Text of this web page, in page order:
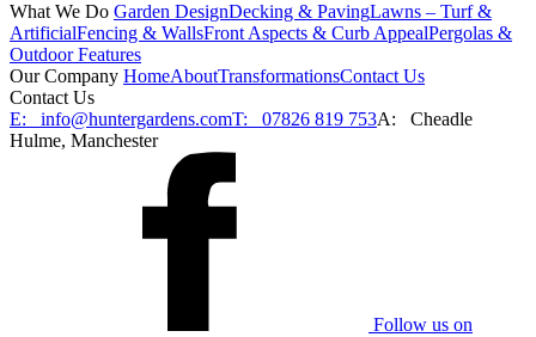
What We Do Garden DesignDecking & PavingLawns – Turf &
ArtificialFencing & WallsFront Aspects & Curb AppealPergolas &
Outdoor Features
Our Company HomeAboutTransformationsContact Us
Contact Us
E:
info@huntergardens.comT: 07826 819 753A:
Cheadle
Hulme, Manchester
Follow us on